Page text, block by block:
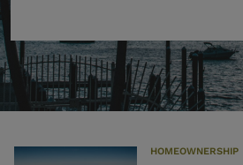
HOMEOWNERSHIP